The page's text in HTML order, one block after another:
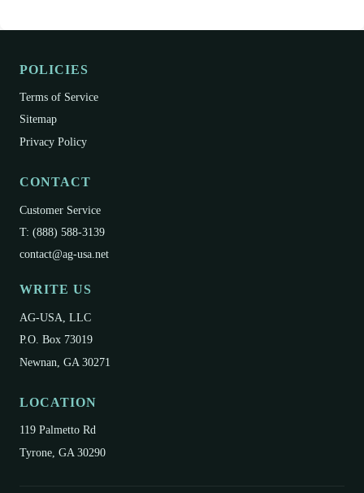
POLICIES
Terms of Service
Sitemap
Privacy Policy
CONTACT
Customer Service
T: (888) 588-3139
contact@ag-usa.net
WRITE US
AG-USA, LLC
P.O. Box 73019
Newnan, GA 30271
LOCATION
119 Palmetto Rd
Tyrone, GA 30290